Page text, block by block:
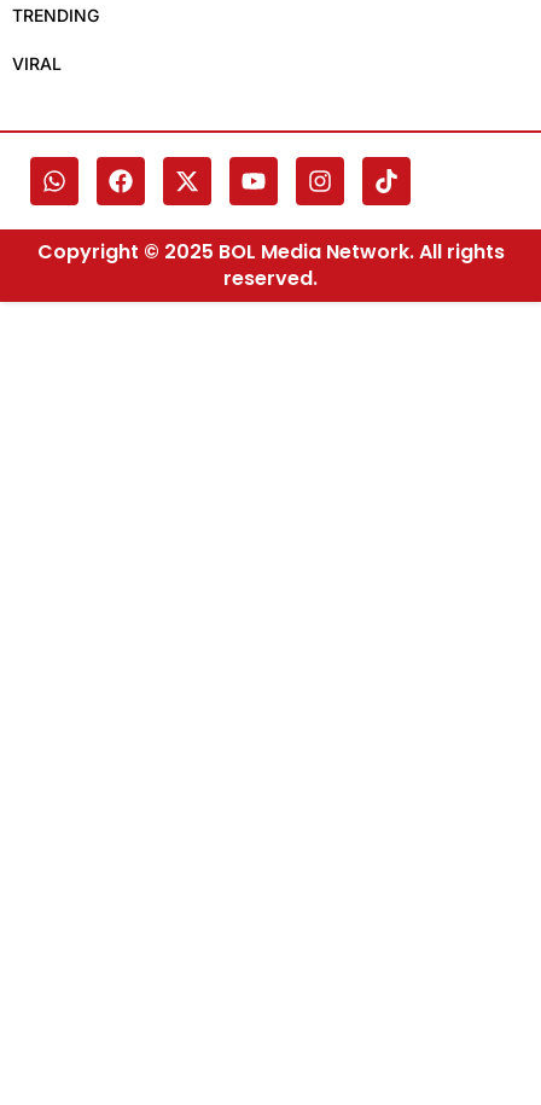
TRENDING
VIRAL
Copyright © 2025 BOL Media Network. All rights
reserved.